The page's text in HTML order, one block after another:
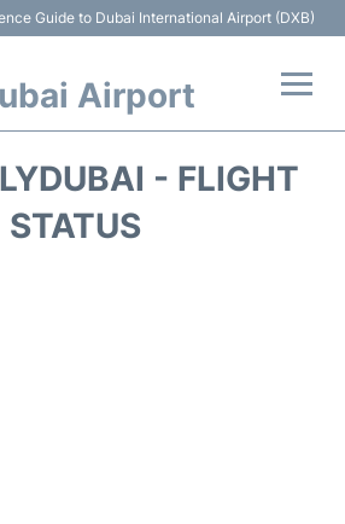
Guide to Dubai International Airport (DXB)
Airport
- FLIGHT
STATUS